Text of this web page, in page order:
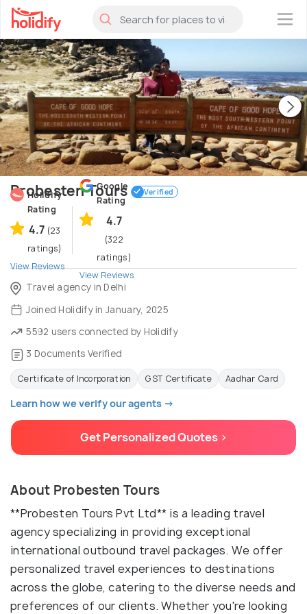
×
Probesten Tours Verified
Holidify
Rating
4.7 (23
ratings)
View Reviews
Google
Rating
4.7
(322
ratings)
View Reviews
Travel agency in Delhi
Joined Holidify in January, 2025
5592 users connected by Holidify
3 Documents Verified
Certificate of Incorporation GST Certificate Aadhar Card
Learn how we verify our agents →
Get Personalized Quotes >
About Probesten Tours
**Probesten Tours Pvt Ltd** is a leading travel
agency specializing in providing exceptional
international outbound travel packages. We offer
personalized travel experiences to destinations
across the globe, catering to the diverse needs and
preferences of our clients. Whether you're looking